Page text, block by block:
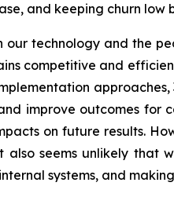
and keeping churn
our technology and the
competitive and
improve outcomes for
on future results.
also seems unlikely
systems, and